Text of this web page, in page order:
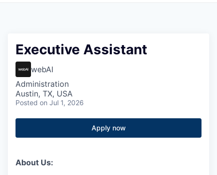
Executive Assistant
webAI
Administration
Austin, TX, USA
Posted on Jul 1, 2026
Apply now
About Us: